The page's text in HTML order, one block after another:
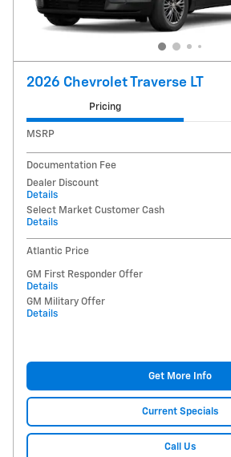
2026 Chevrolet Traverse LT
Pricing
MSRP
Documentation Fee
Dealer Discount
Details
Select Market Customer Cash
Details
Atlantic Price
GM First Responder Offer
Details
GM Military Offer
Details
Get More Info
Current Specials
Call Us